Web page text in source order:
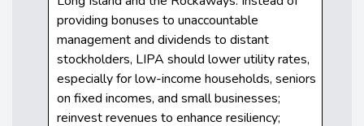
providing bonuses to unaccountable
management and dividends to distant
stockholders, LIPA should lower utility rates,
especially for low-income households, seniors
on fixed incomes, and small businesses;
reinvest revenues to enhance resiliency;